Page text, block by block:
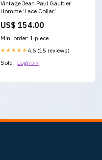
Vintage Jean Paul Gaultier
Homme ‘Lace Collar’
US$ 154.00
Min. order: 1 piece
★★★★★ 4.6 (15 reviews)
Sold : Login>>